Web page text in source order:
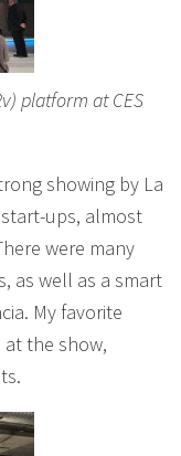
platform at CES
showing by La
ups, almost
were many
as well as a smart
My favorite
the show,